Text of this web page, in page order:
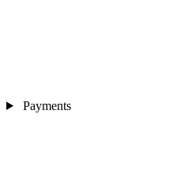
Payments